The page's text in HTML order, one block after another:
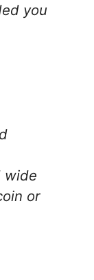
you
wide
or